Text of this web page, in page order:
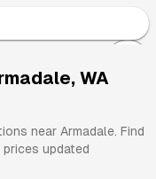
, WA
near Armadale. Find
updated